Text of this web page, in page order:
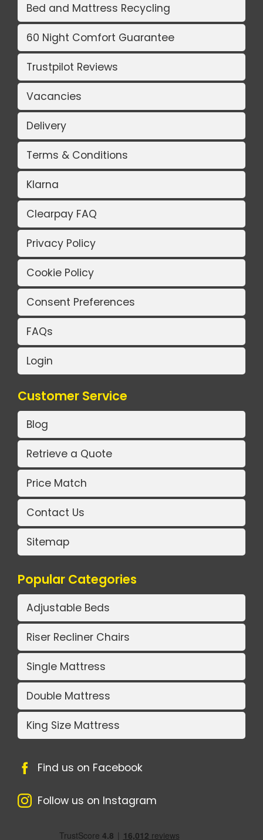
Bed and Mattress Recycling
60 Night Comfort Guarantee
Trustpilot Reviews
Vacancies
Delivery
Terms & Conditions
Klarna
Clearpay FAQ
Privacy Policy
Cookie Policy
Consent Preferences
FAQs
Login
Customer Service
Blog
Retrieve a Quote
Price Match
Contact Us
Sitemap
Popular Categories
Adjustable Beds
Riser Recliner Chairs
Single Mattress
Double Mattress
King Size Mattress
Find us on Facebook
Follow us on Instagram